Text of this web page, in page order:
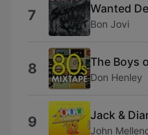
7 Wanted
Bon Jovi
8 The Boys
Don Henley
9 Jack &
John